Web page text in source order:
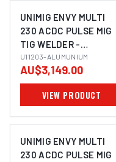
UNIMIG ENVY MULTI
230 ACDC PULSE MIG
TIG WELDER -
ALUMINIUM BUNDLE
U11203
U11203-ALUMUNIUM
AU$3,149.00
VIEW PRODUCT
UNIMIG ENVY MULTI
230 ACDC PULSE MIG